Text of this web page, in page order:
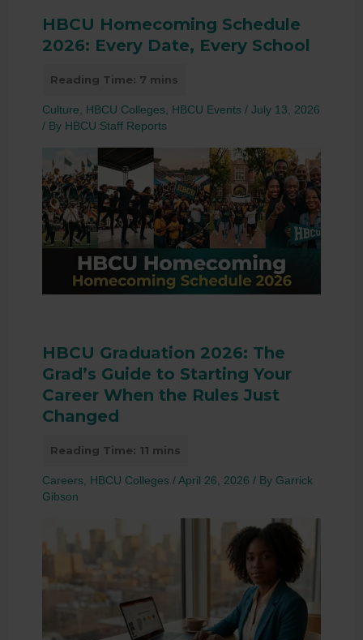
HBCU Homecoming Schedule
2026: Every Date, Every School
Culture HBCU Colleges HBCU Events / July 13, 2026
/ By HBCU Staff Reports
HBCU Graduation 2026: The
Grad’s Guide to Starting Your
Career When the Rules Just
Changed
Careers HBCU Colleges / April 26, 2026 / By Garrick
Gibson